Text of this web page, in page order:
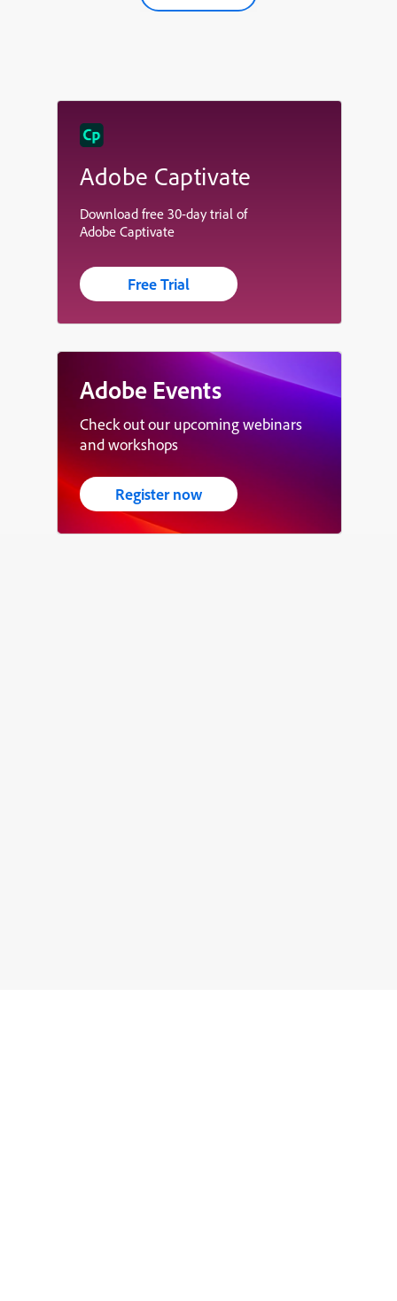
course content. And this can
Adobe Captivate
Download free 30-day trial of
Adobe Captivate
Free Trial
Adobe Events
Check out our upcoming webinars
and workshops
Register now